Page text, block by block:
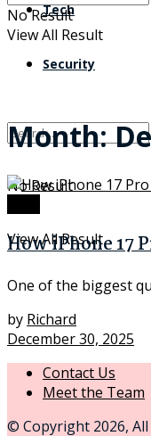
Tech
Security
No Result
View All Result
No Result
View All Result
Month:
How iPhone 17
One of the biggest
by Richard
December 30, 2025
Contact Us
Meet the Team
© Copyright 2026, All